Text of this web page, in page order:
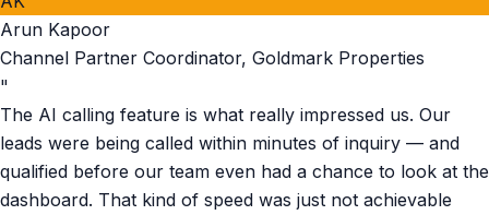
Arun Kapoor
Channel Partner Coordinator, Goldmark Properties
"
The AI calling feature is what really impressed us. Our
leads were being called within minutes of inquiry — and
qualified before our team even had a chance to look at the
dashboard. That kind of speed was just not achievable